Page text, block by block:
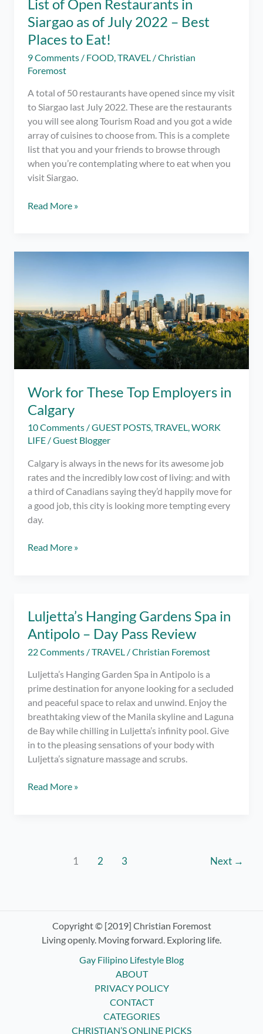
List of Open Restaurants in
Siargao as of July 2022 – Best
Places to Eat!
9 Comments / FOOD,TRAVEL /Christian
Foremost
A total of 50 restaurants have opened since my visit
to Siargao last July 2022. These are the restaurants
you will see along Tourism Road and you got a wide
array of cuisines to choose from. This is a complete
list that you and your friends to browse through
when you’re contemplating where to eat when you
visit Siargao.
List
July
2022
to
Read More »
Work for These Top Employers in
Calgary
10 Comments /GUEST POSTS,TRAVEL,WORK
LIFE /Guest Blogger
Calgary is always in the news for its awesome job
rates and the incredibly low cost of living: and with
a third of Canadians saying they’d happily move for
a good job, this city is looking more tempting every
day.
Work
Calgary
Read More »
Luljetta’s Hanging Gardens Spa in
Antipolo – Day Pass Review
22 Comments /TRAVEL /Christian Foremost
Luljetta’s Hanging Garden Spa in Antipolo is a
prime destination for anyone looking for a secluded
and peaceful space to relax and unwind. Enjoy the
breathtaking view of the Manila skyline and Laguna
de Bay while chilling in Luljetta’s infinity pool. Give
in to the pleasing sensations of your body with
Luljetta’s signature massage and scrubs.
Luljetta’s
Read More »
1 2 3 Next →
Copyright © [2019] Christian Foremost
Living openly. Moving forward. Exploring life.
Gay Filipino Lifestyle Blog
ABOUT
PRIVACY POLICY
CONTACT
CATEGORIES
CHRISTIAN’S ONLINE PICKS